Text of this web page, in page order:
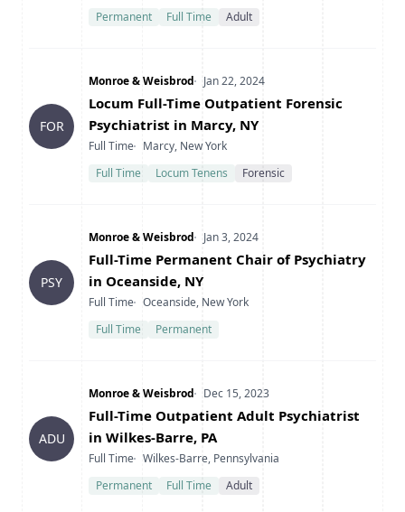
Permanent
Full Time Adult
FOR
Company
Monroe & WeisbrodDate Posted
Jan 22, 2024
Title
Locum Full-Time Outpatient Forensic
Psychiatrist in Marcy, NY
Type
Full TimeLocation
Marcy, New York
Full Time
Locum Tenens Forensic
PSY
Company
Monroe & WeisbrodDate Posted
Jan 3, 2024
Title
Full-Time Permanent Chair of Psychiatry
in Oceanside, NY
Type
Full TimeLocation
Oceanside, New York
Full Time
Permanent
ADU
Company
Monroe & WeisbrodDate Posted
Dec 15, 2023
Title
Full-Time Outpatient Adult Psychiatrist
in Wilkes-Barre, PA
Type
Full TimeLocation
Wilkes-Barre, Pennsylvania
Permanent
Full Time Adult